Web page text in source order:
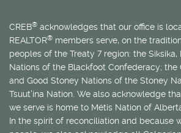
CREB® acknowledges that our office is
REALTOR® members serve, on the
peoples of the Treaty 7 region: the Siksika,
Nations of the Blackfoot Confederacy; the
and Good Stoney Nations of the Stoney
Tsuut’ina Nation. We also acknowledge
we serve is home to Métis Nation of
In the spirit of reconciliation and because